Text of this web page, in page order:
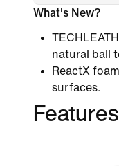
What's New?
natural ball
ReactX
surfaces.